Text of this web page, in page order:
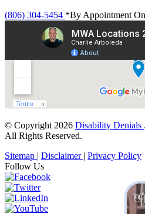
(806) 304-5454 *By Appointment
© Copyright 2026 Disability Denials .
All Rights Reserved.
Sitemap | Disclaimer | Privacy Policy
Follow Us